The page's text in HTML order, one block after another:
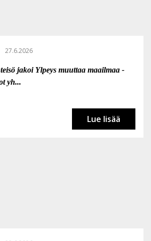
27.6.2026
jakoi Ylpeys muuttaa maailmaa -
yh...
Lue lisää